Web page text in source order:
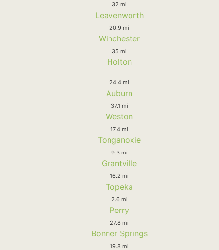
32 mi
Leavenworth
20.9 mi
Winchester
35 mi
Holton
24.4 mi
Auburn
37.1 mi
Weston
17.4 mi
Tonganoxie
9.3 mi
Grantville
16.2 mi
Topeka
2.6 mi
Perry
27.8 mi
Bonner Springs
19.8 mi